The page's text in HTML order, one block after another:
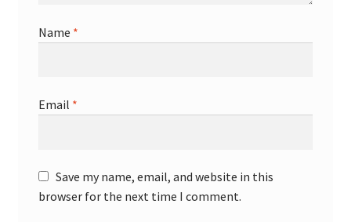
Name *
Email *
Save my name, email, and website in this
browser for the next time I comment.